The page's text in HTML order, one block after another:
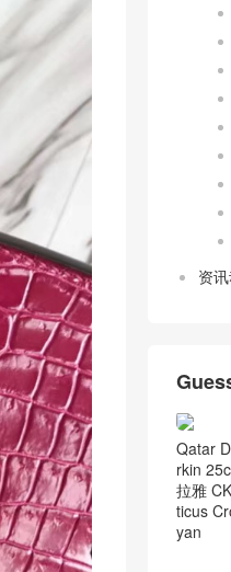
资
Qatar
rkin
拉雅
ticus
yan